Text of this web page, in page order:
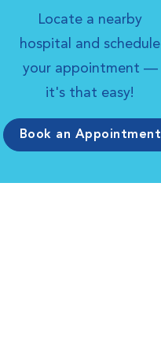
Locate a nearby
hospital and schedule
your appointment —
it's that easy!
Book an Appointment